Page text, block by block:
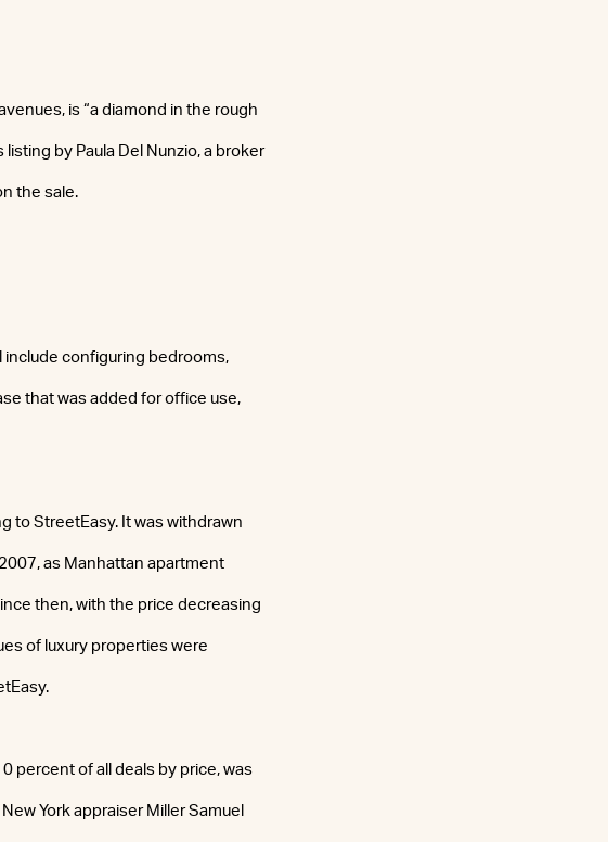
is “a diamond in the rough
by Paula Del Nunzio, a broker
the sale.
include configuring bedrooms,
that was added for office use,
to StreetEasy. It was withdrawn
as Manhattan apartment
then, with the price decreasing
of luxury properties were
percent of all deals by price, was
York appraiser Miller Samuel